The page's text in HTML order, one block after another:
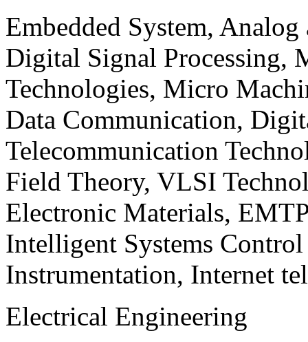
Embedded System,
Digital Signal Processing,
Technologies, Micro
Data Communication,
Telecommunication
Field Theory, VLSI
Electronic Materials,
Intelligent Systems
Instrumentation, Internet
Electrical Engineering